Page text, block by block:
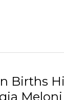
Births